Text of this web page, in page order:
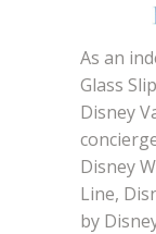
As an
Glass
Disney
Disney
Line,
by